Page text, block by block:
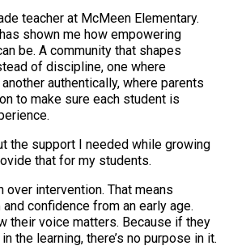
teacher at McMeen Elementary.
shown me how empowering
be. A community that shapes
of discipline, one where
authentically, where parents
to make sure each student is
the support I needed while growing
that for my students.
over intervention. That means
confidence from an early age.
their voice matters. Because if they
the learning, there’s no purpose in it.